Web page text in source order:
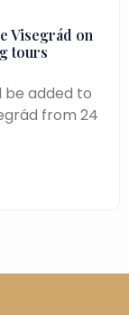
Visegrád on
tours
be added to
from 24